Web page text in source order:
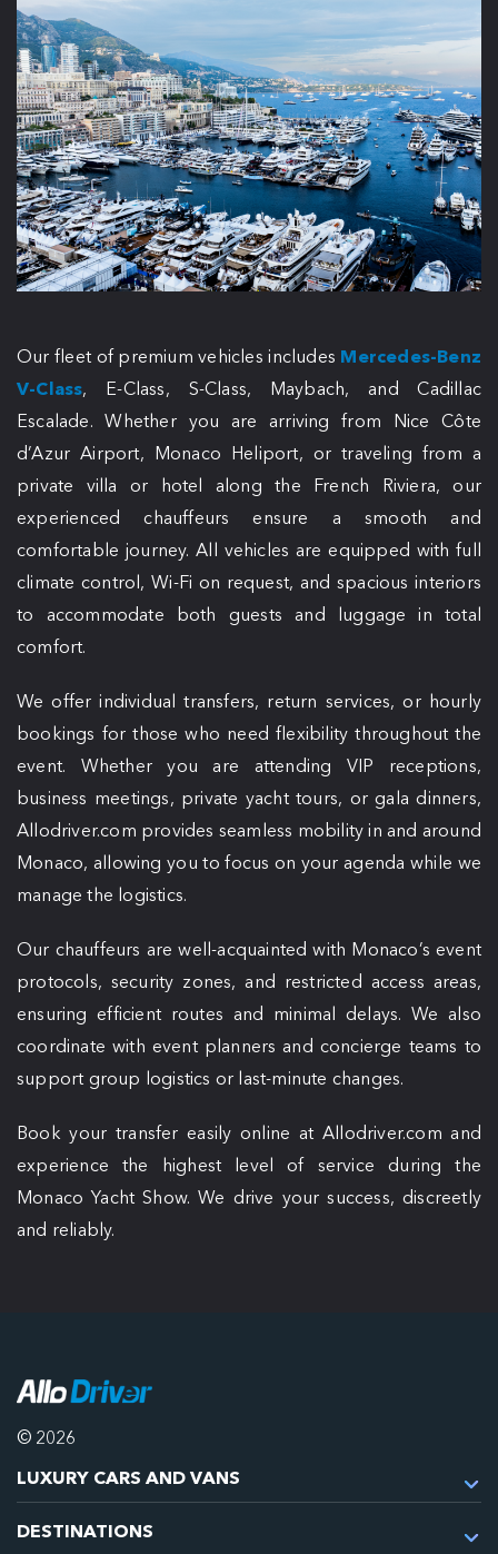
Our fleet of premium vehicles includes Mercedes-Benz
V-Class, E-Class, S-Class, Maybach, and Cadillac
Escalade. Whether you are arriving from Nice Côte
d’Azur Airport, Monaco Heliport, or traveling from a
private villa or hotel along the French Riviera, our
experienced chauffeurs ensure a smooth and
comfortable journey. All vehicles are equipped with full
climate control, Wi-Fi on request, and spacious interiors
to accommodate both guests and luggage in total
comfort.
We offer individual transfers, return services, or hourly
bookings for those who need flexibility throughout the
event. Whether you are attending VIP receptions,
business meetings, private yacht tours, or gala dinners,
Allodriver.com provides seamless mobility in and around
Monaco, allowing you to focus on your agenda while we
manage the logistics.
Our chauffeurs are well-acquainted with Monaco’s event
protocols, security zones, and restricted access areas,
ensuring efficient routes and minimal delays. We also
coordinate with event planners and concierge teams to
support group logistics or last-minute changes.
Book your transfer easily online at Allodriver.com and
experience the highest level of service during the
Monaco Yacht Show. We drive your success, discreetly
and reliably.
© 2026
LUXURY CARS AND VANS
DESTINATIONS